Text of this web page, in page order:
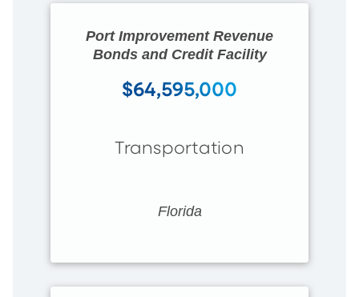
Port Improvement Revenue
Bonds and Credit Facility
$64,595,000
Transportation
Florida